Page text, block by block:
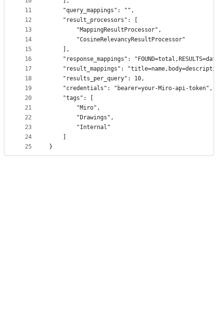
11
12
13
14
15
16
17
18
19
20
21
22
23
24
25
    "query_mappings": "",
    "result_processors": [
        "MappingResultProcessor",
        "CosineRelevancyResultProcessor"
    ],
"response_mappings":
"result_mappings":
    "results_per_query": 10,
    "credentials": "bearer=your-Miro-api-token",
    "tags": [
        "Miro",
        "Drawings",
        "Internal"
}